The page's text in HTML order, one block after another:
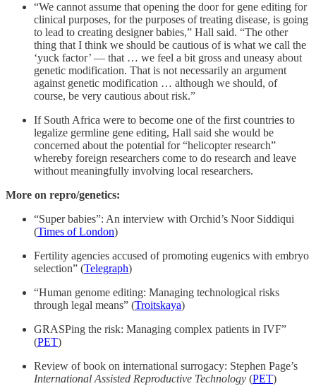
“We cannot assume that opening the door for gene editing for
clinical purposes, for the purposes of treating disease, is going
to lead to creating designer babies,” Hall said. “The other
thing that I think we should be cautious of is what we call the
‘yuck factor’ — that … we feel a bit gross and uneasy about
genetic modification. That is not necessarily an argument
against genetic modification … although we should, of
course, be very cautious about risk.”
If South Africa were to become one of the first countries to
legalize germline gene editing, Hall said she would be
concerned about the potential for “helicopter research”
whereby foreign researchers come to do research and leave
without meaningfully involving local researchers.
More on repro/genetics:
“Super babies”: An interview with Orchid’s Noor Siddiqui
(Times of London)
Fertility agencies accused of promoting eugenics with embryo
selection” (Telegraph)
“Human genome editing: Managing technological risks
through legal means” (Troitskaya)
GRASPing the risk: Managing complex patients in IVF”
(PET)
Review of book on international surrogacy: Stephen Page’s
International Assisted Reproductive Technology (PET)